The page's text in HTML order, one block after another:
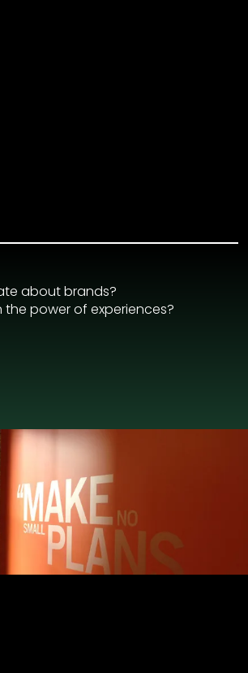
about brands?
the power of experiences?